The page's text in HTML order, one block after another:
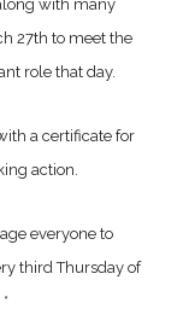
with many
27th to meet the
role that day.
a certificate for
action.
everyone to
third Thursday of